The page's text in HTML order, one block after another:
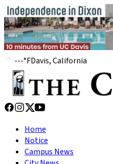
---°FDavis, California
Home
Notice
Campus News